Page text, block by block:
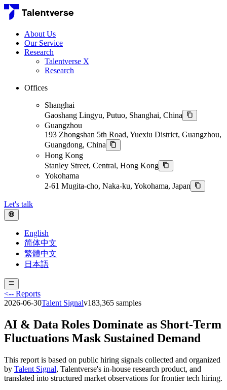
About Us
Our Service
Research
Talentverse X
Research
Offices
Shanghai
Gaoshang Lingyu, Putuo, Shanghai, China
Guangzhou
193 Zhongshan 5th Road, Yuexiu District, Guangzhou,
Guangdong, China
Hong Kong
Stanley Street, Central, Hong Kong
Yokohama
2-61 Mugita-cho, Naka-ku, Yokohama, Japan
Let's talk
English
简体中文
繁體中文
日本語
<-- Reports
2026-06-30Talent Signalv183,365 samples
AI & Data Roles Dominate as Short-Term
Fluctuations Mask Sustained Demand
This report is based on public hiring signals collected and organized
by Talent Signal, Talentverse's in-house research product, and
translated into structured market observations for frontier tech hiring.